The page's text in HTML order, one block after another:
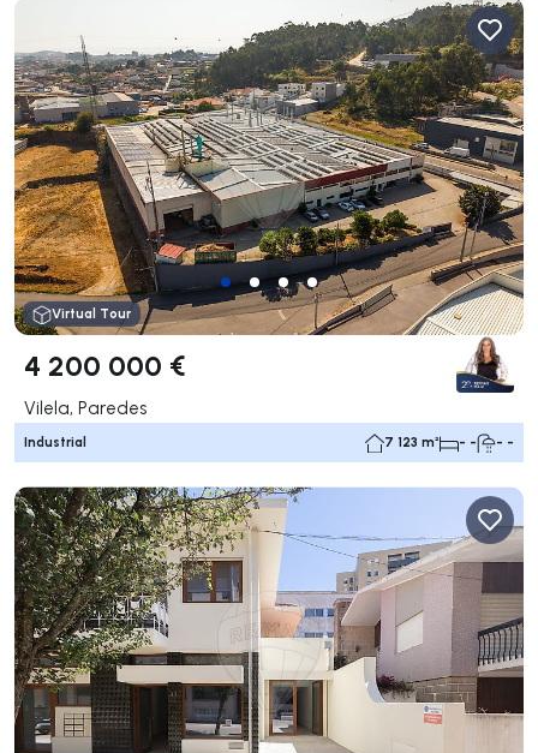
Virtual Tour
4 200 000 €
Vilela, Paredes
Industrial 7 123 m² - - - -